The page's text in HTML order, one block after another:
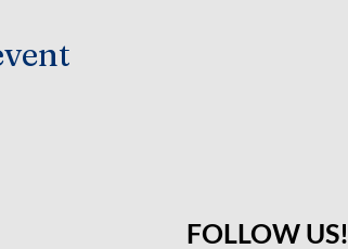
FOLLOW US!